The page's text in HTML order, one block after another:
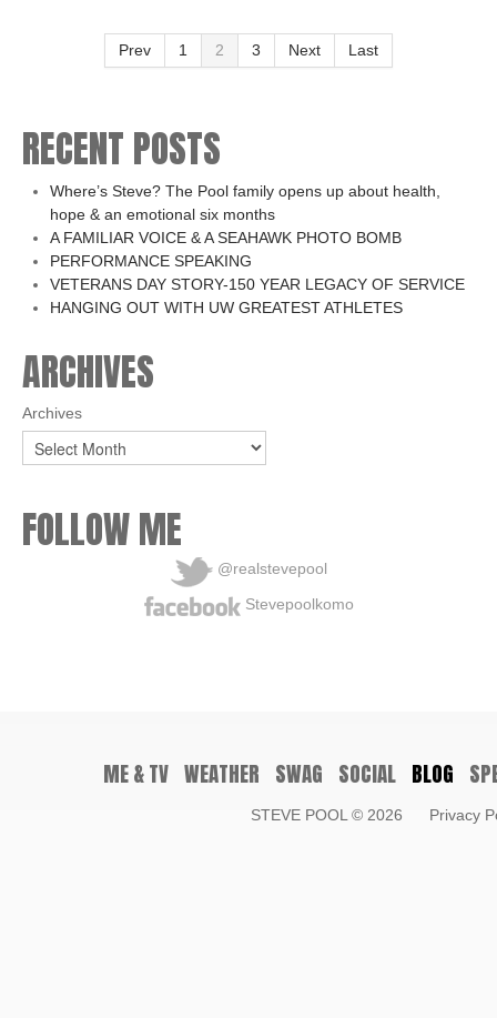
Prev 1 2 3 Next Last
RECENT POSTS
Where’s Steve? The Pool family opens up about health,
hope & an emotional six months
A FAMILIAR VOICE & A SEAHAWK PHOTO BOMB
PERFORMANCE SPEAKING
VETERANS DAY STORY-150 YEAR LEGACY OF SERVICE
HANGING OUT WITH UW GREATEST ATHLETES
ARCHIVES
Archives
FOLLOW ME
@realstevepool
Stevepoolkomo
ME & TV WEATHER SWAG SOCIAL BLOG
STEVE POOL© 2026 Privacy